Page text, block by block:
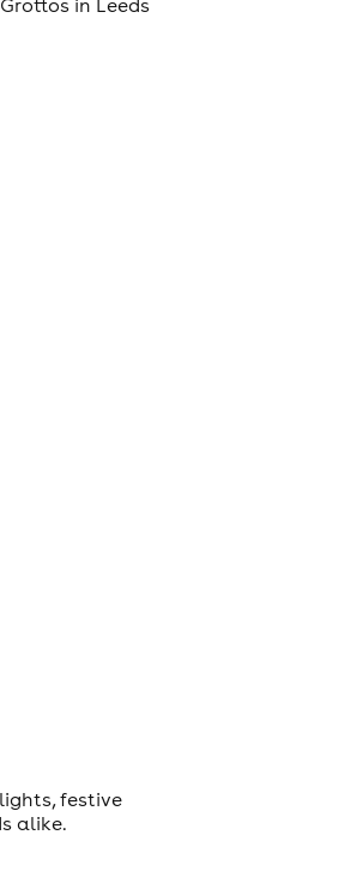
in Leeds
festive
alike.